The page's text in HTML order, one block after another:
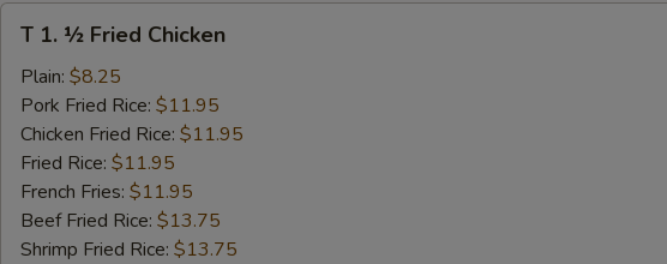
Fried
Chicken
T 1. ½ Fried Chicken
Plain: $8.25
Pork Fried Rice: $11.95
Chicken Fried Rice: $11.95
Fried Rice: $11.95
French Fries: $11.95
Beef Fried Rice: $13.75
Shrimp Fried Rice: $13.75